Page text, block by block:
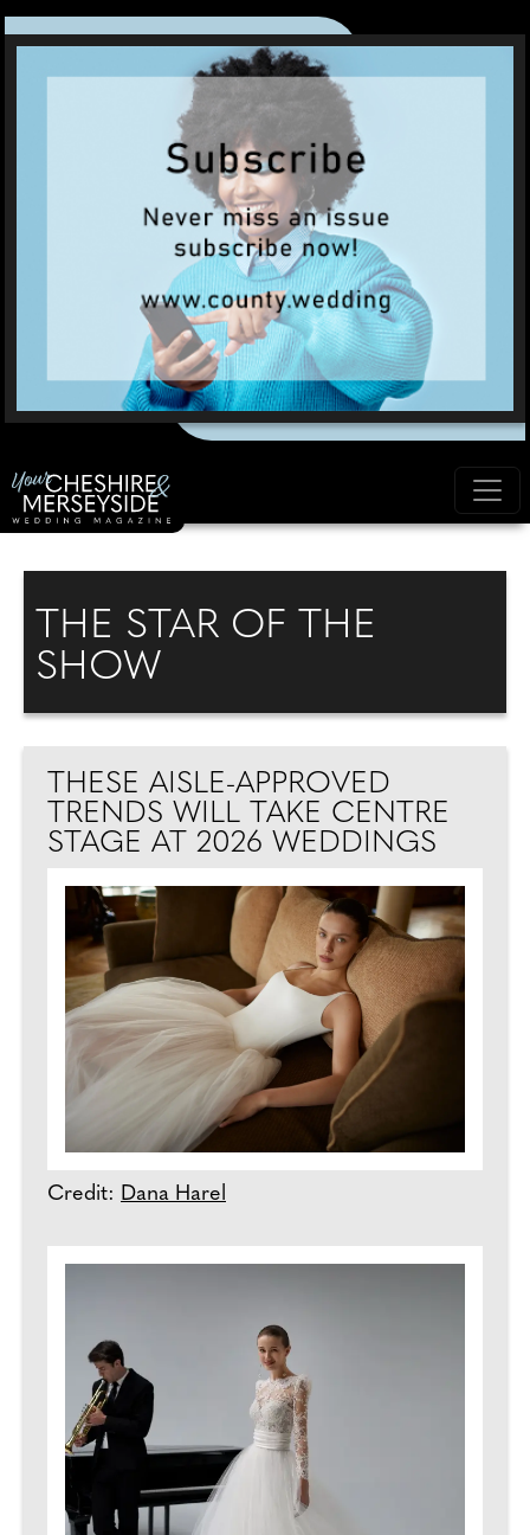
THE STAR OF THE
SHOW
THESE AISLE-APPROVED
TRENDS WILL TAKE CENTRE
STAGE AT 2026 WEDDINGS
Credit: Dana Harel